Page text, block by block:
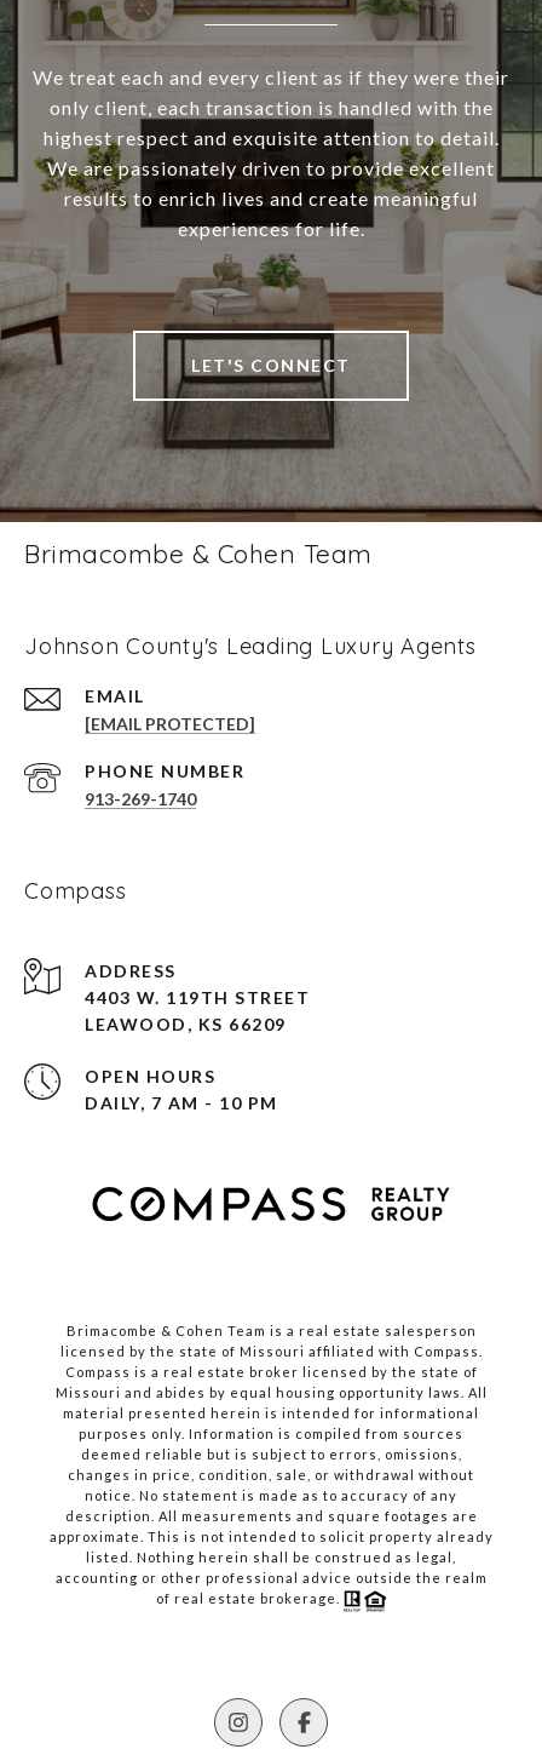
We treat each and every client as if they were their
only client, each transaction is handled with the
highest respect and exquisite attention to detail.
We are passionately driven to provide excellent
results to enrich lives and create meaningful
experiences for life.
LET'S CONNECT
Brimacombe & Cohen Team
Johnson County's Leading Luxury Agents
EMAIL
[EMAIL PROTECTED]
PHONE NUMBER
913-269-1740
Compass
ADDRESS
4403 W. 119TH STREET
LEAWOOD, KS 66209
OPEN HOURS
DAILY, 7 AM - 10 PM
Brimacombe & Cohen Team is a real estate salesperson
licensed by the state of Missouri affiliated with Compass.
Compass is a real estate broker licensed by the state of
Missouri and abides by equal housing opportunity laws. All
material presented herein is intended for informational
purposes only. Information is compiled from sources
deemed reliable but is subject to errors, omissions,
changes in price, condition, sale, or withdrawal without
notice. No statement is made as to accuracy of any
description. All measurements and square footages are
approximate. This is not intended to solicit property already
listed. Nothing herein shall be construed as legal,
accounting or other professional advice outside the realm
of real estate brokerage.